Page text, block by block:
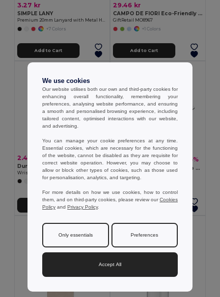
3.27 kr
SIMPLE LANY
Premium 20mm Lanyard with Metal Hook - Sublimation Print - GiftRetail MO9058
+7 Colors
Add to Cart
29.46 kr
CAMPO DE FIORI Eco-Friendly Reusable Jute Cloth Shopping Bag
GiftRetail MO8967
+1 Colors
Add to Cart
2.40 kr
Durable Event Silicone
Wristband for All Occasions - GiftRetail MO8913
+5 Colors
Add to Cart
6.77 kr 7.93 kr -15%
SULIMPAD Premium Non-Slip Sublimation Mouse Pad 22x18cm
GiftRetail MO9833
We use cookies
Our website utilises both our own and third-party cookies for
enhancing overall functionality, remembering your
preferences, analysing website performance, and ensuring
a smooth and personalised browsing experience, including
tailored content, optimised interactions with our website,
and advertising.
You can manage your cookie preferences at any time.
Essential cookies, which are necessary for the functioning
of the website, cannot be disabled as they are requisite for
correct website operation. However, you may choose to
allow or block other types of cookies, such as those used
for personalisation, analytics, and targeting.
For more details on how we use cookies, how to control
them, and on third-party cookies, please review ourCookies
Policy and Privacy Policy.
Only essentials Preferences
Accept All